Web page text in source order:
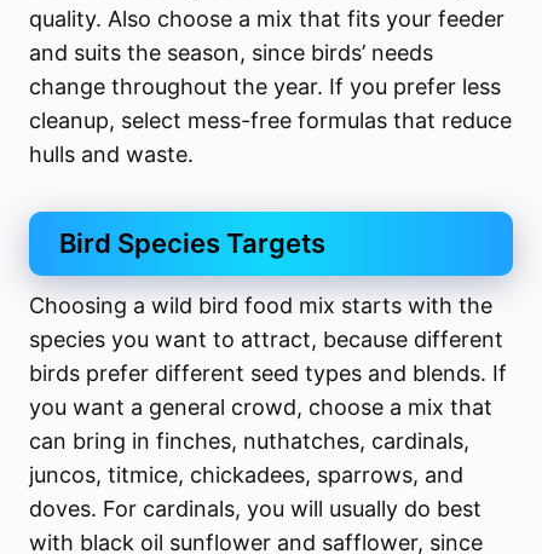
quality. Also choose a mix that fits your feeder
and suits the season, since birds’ needs
change throughout the year. If you prefer less
cleanup, select mess-free formulas that reduce
hulls and waste.
Bird Species Targets
Choosing a wild bird food mix starts with the
species you want to attract, because different
birds prefer different seed types and blends. If
you want a general crowd, choose a mix that
can bring in finches, nuthatches, cardinals,
juncos, titmice, chickadees, sparrows, and
doves. For cardinals, you will usually do best
with black oil sunflower and safflower, since